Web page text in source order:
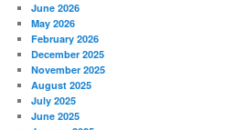
June 2026
May 2026
February 2026
December 2025
November 2025
August 2025
July 2025
June 2025